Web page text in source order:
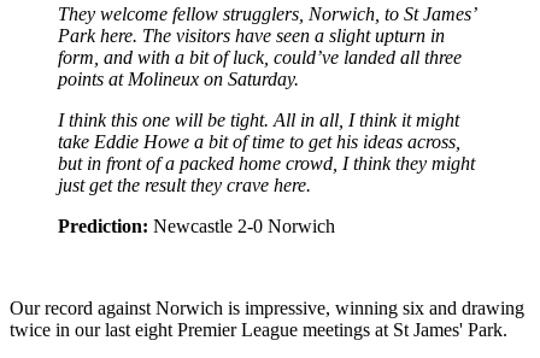
They welcome fellow strugglers, Norwich, to St James’
Park here. The visitors have seen a slight upturn in
form, and with a bit of luck, could’ve landed all three
points at Molineux on Saturday.
I think this one will be tight. All in all, I think it might
take Eddie Howe a bit of time to get his ideas across,
but in front of a packed home crowd, I think they might
just get the result they crave here.
Prediction: Newcastle 2-0 Norwich
Our record against Norwich is impressive, winning six and drawing
twice in our last eight Premier League meetings at St James' Park.